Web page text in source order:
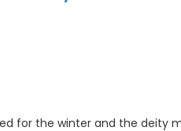
for the winter and the deity